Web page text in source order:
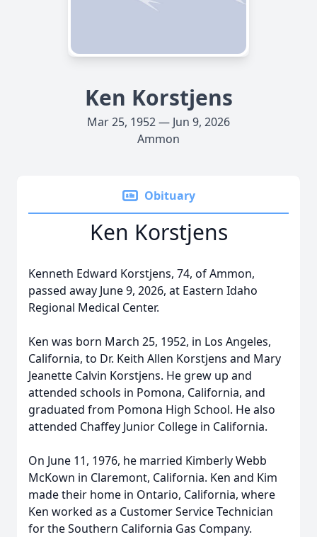
Ken Korstjens
Mar 25, 1952 — Jun 9, 2026
Ammon
Obituary
Ken Korstjens
Kenneth Edward Korstjens, 74, of Ammon,
passed away June 9, 2026, at Eastern Idaho
Regional Medical Center.
Ken was born March 25, 1952, in Los Angeles,
California, to Dr. Keith Allen Korstjens and Mary
Jeanette Calvin Korstjens. He grew up and
attended schools in Pomona, California, and
graduated from Pomona High School. He also
attended Chaffey Junior College in California.
On June 11, 1976, he married Kimberly Webb
McKown in Claremont, California. Ken and Kim
made their home in Ontario, California, where
Ken worked as a Customer Service Technician
for the Southern California Gas Company.